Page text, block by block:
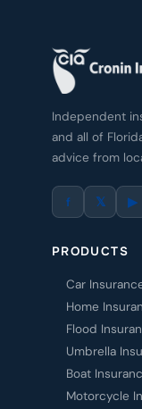
Independent
and all of
advice from
f 𝕏 ▶
PRODUCTS
Car
Home
Flood
Umbrella
Boat
Motorcycle